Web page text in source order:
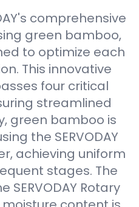
comprehensive
green bamboo,
to optimize each
This innovative
four critical
streamlined
green bamboo is
the SERVODAY
achieving uniform
stages. The
Rotary